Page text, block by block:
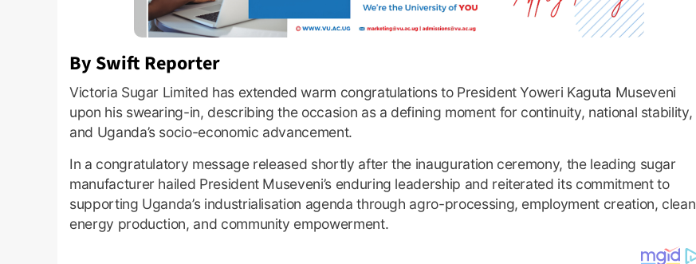
By Swift Reporter
Victoria Sugar Limited has extended warm congratulations to President Yoweri Kaguta Museveni
upon his swearing-in, describing the occasion as a defining moment for continuity, national stability,
and Uganda’s socio-economic advancement.
In a congratulatory message released shortly after the inauguration ceremony, the leading sugar
manufacturer hailed President Museveni’s enduring leadership and reiterated its commitment to
supporting Uganda’s industrialisation agenda through agro-processing, employment creation, clean
energy production, and community empowerment.